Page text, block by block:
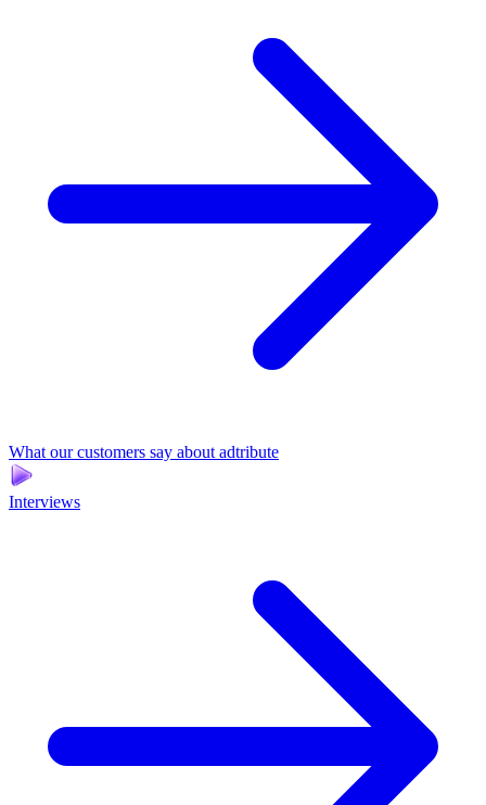
What our customers say about adtribute
Interviews